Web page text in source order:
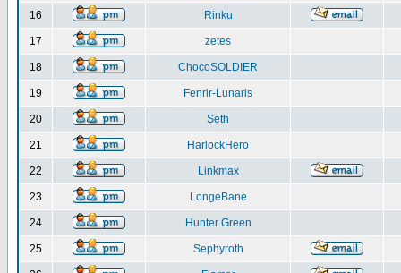
16 Rinku
17 zetes
18 ChocoSOLDIER
19 Fenrir-Lunaris
20 Seth
21 HarlockHero
22 Linkmax
23 LongeBane
24 Hunter Green
25 Sephyroth